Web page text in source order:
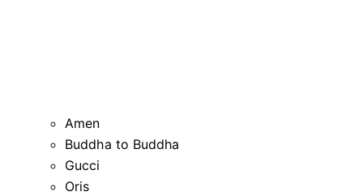
Amen
Buddha to Buddha
Gucci
Oris